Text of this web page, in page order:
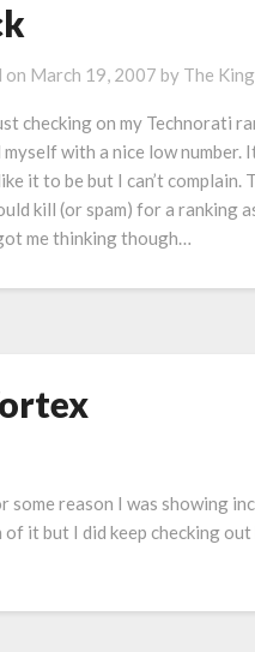
on March 19, 2007 by The King
checking on my Technorati
with a nice low number.
it to be but I can’t complain.
kill (or spam) for a ranking
me thinking though…
reason I was showing
it but I did keep checking